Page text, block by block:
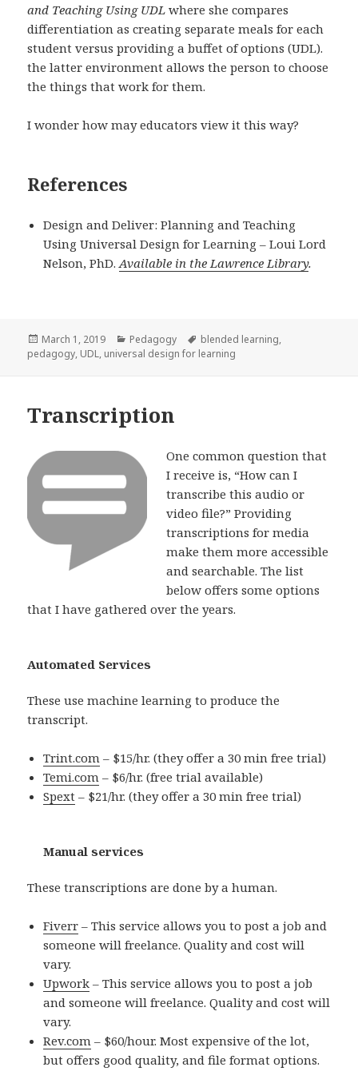
and Teaching Using UDLwhere she compares
differentiation as creating separate meals for each
student versus providing a buffet of options (UDL).
the latter environment allows the person to choose
the things that work for them.
I wonder how may educators view it this way?
References
Design and Deliver: Planning and Teaching
Using Universal Design for Learning – Loui Lord
Nelson, PhD.Available in the Lawrence Library.
Posted
on
March 1, 2019 Categories
Pedagogy Tags
blended learning,
pedagogy, UDL, universal design for learning
Transcription
One common question that
I receive is, “How can I
transcribe this audio or
video file?” Providing
transcriptions for media
make them more accessible
and searchable. The list
below offers some options
that I have gathered over the years.
Automated Services
These use machine learning to produce the
transcript.
Trint.com – $15/hr. (they offer a 30 min free trial)
Temi.com – $6/hr. (free trial available)
Spext – $21/hr. (they offer a 30 min free trial)
Manual services
These transcriptions are done by a human.
Fiverr – This service allows you to post a job and
someone will freelance. Quality and cost will
vary.
Upwork – This service allows you to post a job
and someone will freelance. Quality and cost will
vary.
Rev.com – $60/hour. Most expensive of the lot,
but offers good quality, and file format options.